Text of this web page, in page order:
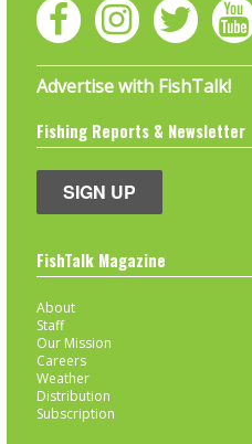
Advertise with FishTalk!
Fishing Reports & Newsletter
SIGN UP
FishTalk Magazine
About
Staff
Our Mission
Careers
Weather
Distribution
Subscription